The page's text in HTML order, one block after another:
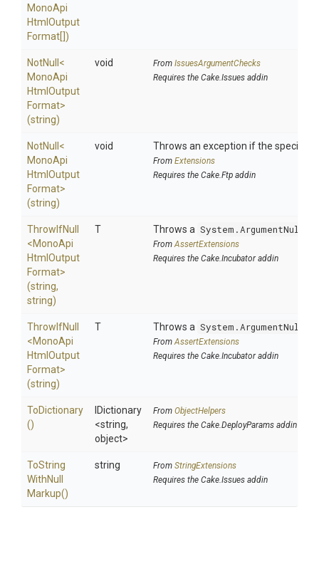
MonoApi
Html Output
Format[])
NotNull <
MonoApi
Html Output
Format>
(string)
void From IssuesArgumentChecks
Requires the Cake.Issues addin
NotNull <
MonoApi
Html Output
Format>
(string)
void Throws an exception if the specified
From Extensions
Requires the Cake.Ftp addin
ThrowIfNull
<MonoApi
Html Output
Format>
(string,
string)
T Throws a
FromAssertExtensions
Requires the Cake.Incubator addin
ThrowIfNull
<MonoApi
Html Output
Format>
(string)
T Throws a
FromAssertExtensions
Requires the Cake.Incubator addin
ToDictionary
()
IDictionary
<string,
object>
From ObjectHelpers
Requires the Cake.DeployParams addin
ToString
WithNull
Markup()
string From StringExtensions
Requires the Cake.Issues addin